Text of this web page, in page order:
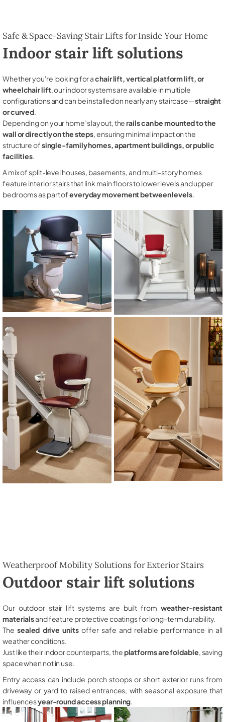
Safe & Space-Saving Stair Lifts for Inside Your Home
Indoor stair lift solutions
Whether you're looking for achair lift, vertical platform lift, or
wheelchair lift, our indoor systems are available in multiple
configurations and can be installed on nearly any staircase—straight
or curved.
Depending on your home’s layout, therails can be mounted to the
wall or directly on the steps, ensuring minimal impact on the
structure ofsingle-family homes, apartment buildings, or public
facilities.
A mix of split-level houses, basements, and multi-story homes
feature interior stairs that link main floors to lower levels and upper
bedrooms as part ofeveryday movement between levels.
Weatherproof Mobility Solutions for Exterior Stairs
Outdoor stair lift solutions
Our outdoor stair lift systems are built from weather-resistant
materialsand feature protective coatings for long-term durability.
The sealed drive unitsoffer safe and reliable performance in all
weather conditions.
Just like their indoor counterparts, theplatforms are foldable , saving
space when not in use.
Entry access can include porch stoops or short exterior runs from
driveway or yard to raised entrances, with seasonal exposure that
influencesyear-round access planning